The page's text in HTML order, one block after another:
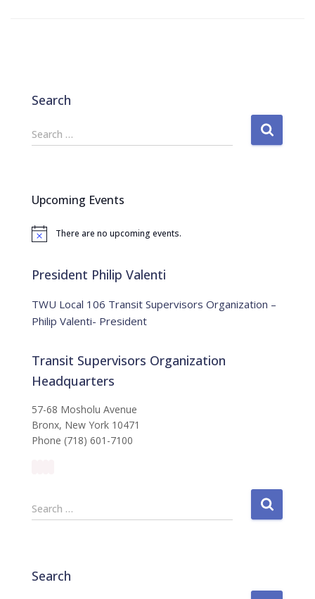
Search
S
e
h
o
Search …
Upcoming Events
N
c
There are no upcoming events.
President Philip Valenti
TWU Local 106 Transit Supervisors Organization –
Philip Valenti- President
Transit Supervisors Organization
Headquarters
57-68 Mosholu Avenue
Bronx, New York 10471
Phone (718) 601-7100
S
e
h
Search …
Search